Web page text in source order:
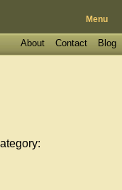
Menu
Blog
Contact
About